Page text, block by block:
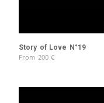
Story of Love N°19
From 200 €